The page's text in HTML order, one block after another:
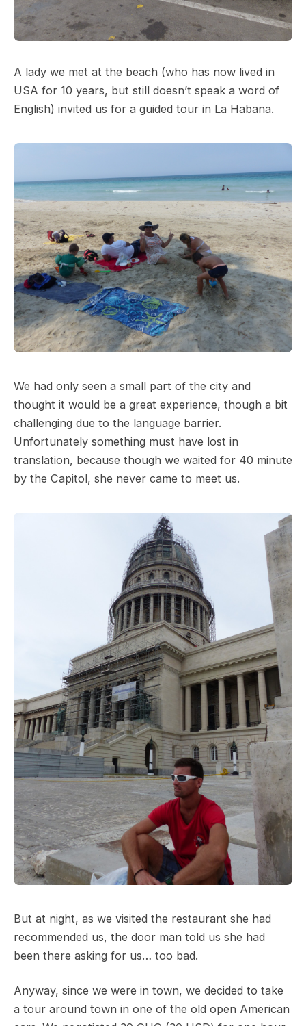
A lady we met at the beach (who has now lived in
USA for 10 years, but still doesn’t speak a word of
English) invited us for a guided tour in La Habana.
We had only seen a small part of the city and
thought it would be a great experience, though a bit
challenging due to the language barrier.
Unfortunately something must have lost in
translation, because though we waited for 40 minute
by the Capitol, she never came to meet us.
But at night, as we visited the restaurant she had
recommended us, the door man told us she had
been there asking for us… too bad.
Anyway, since we were in town, we decided to take
a tour around town in one of the old open American